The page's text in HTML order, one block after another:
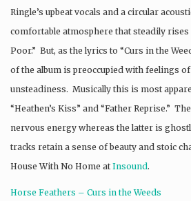
Ringle’s upbeat vocals and a circular
comfortable atmosphere that steadily rises
Poor.” But, as the lyrics to “Curs in the
of the album is preoccupied with feelings
unsteadiness. Musically this is most
“Heathen’s Kiss” and “Father Reprise.”
nervous energy whereas the latter is
tracks retain a sense of beauty and stoic
House With No Home at Insound .
Horse Feathers – Curs in the Weeds